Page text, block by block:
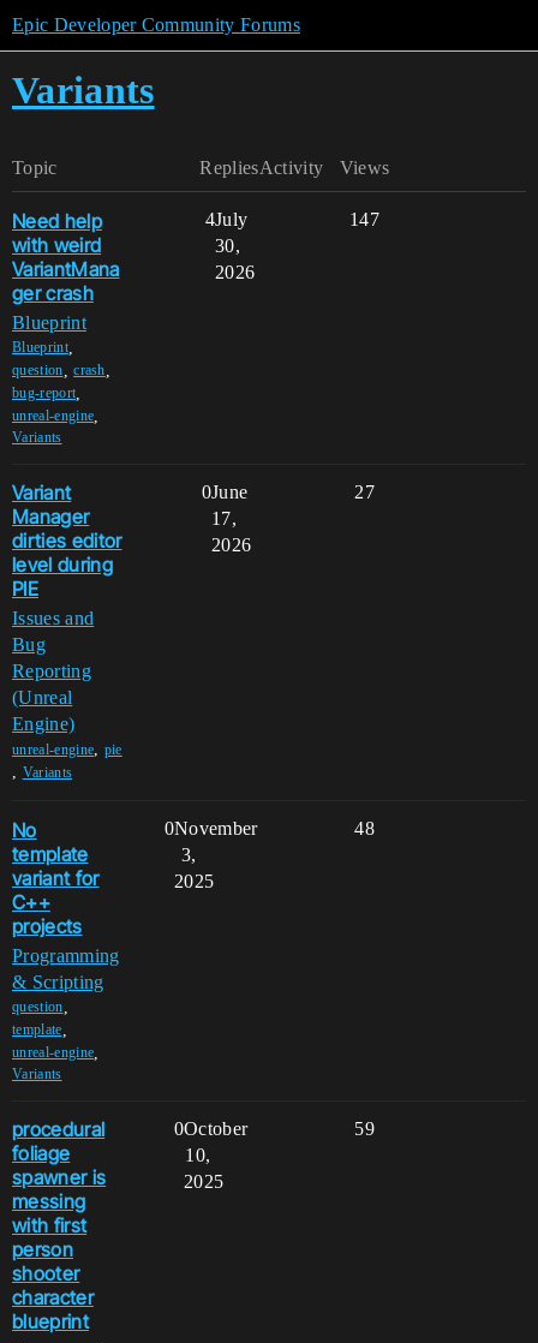
Epic Developer Community Forums
Variants
Topic Replies Views
Activity
Need help
with weird
VariantMana
ger crash
Blueprint
Blueprint,
question ,crash
bug-report
unreal-engine
Variants
4 147
July
30,
2026
Variant
Manager
dirties editor
level during
PIE
Issues and
Bug
Reporting
(Unreal
Engine)
unreal-engine, pie
, Variants
0 27
June
17,
2026
No
template
variant for
C++
projects
Programming
& Scripting
question
template
unreal-engine
Variants
0 48
November
3,
2025
procedural
foliage
spawner is
messing
with first
person
shooter
character
blueprint
0 59
October
10,
2025